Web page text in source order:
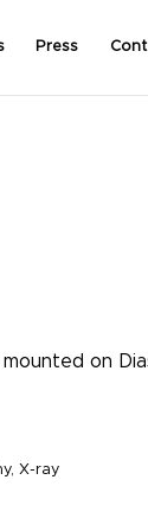
Press
on
, X-ray